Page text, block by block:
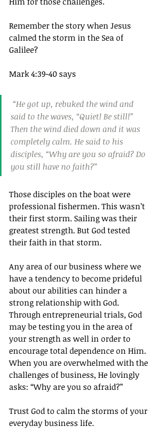
Remember the story when Jesus
calmed the storm in the Sea of
Galilee?
Mark 4:39-40 says
said to the waves, “Quiet! Be still!”
Then the wind died down and it was
completely calm. He said to his
disciples, “Why are you so afraid? Do
you still have no faith?”
Those disciples on the boat were
professional fishermen. This wasn’t
their first storm. Sailing was their
greatest strength. But God tested
their faith in that storm.
Any area of our business where we
have a tendency to become prideful
about our abilities can hinder a
strong relationship with God.
Through entrepreneurial trials, God
may be testing you in the area of
your strength as well in order to
encourage total dependence on Him.
When you are overwhelmed with the
challenges of business, He lovingly
asks: “Why are you so afraid?”
Trust God to calm the storms of your